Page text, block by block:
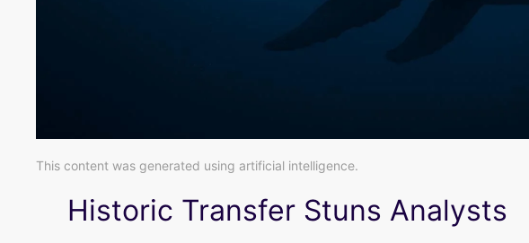
This content was generated using artificial intelligence.
Historic Transfer Stuns Analysts